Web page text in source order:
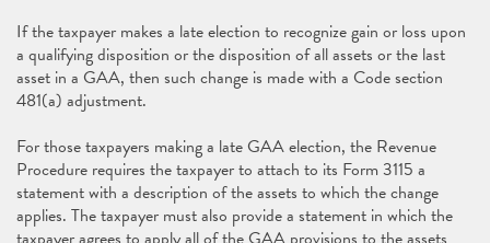
If the taxpayer makes a late election to recognize gain or loss upon
a qualifying disposition or the disposition of all assets or the last
asset in a GAA, then such change is made with a Code section
481(a) adjustment.
For those taxpayers making a late GAA election, the Revenue
Procedure requires the taxpayer to attach to its Form 3115 a
statement with a description of the assets to which the change
applies. The taxpayer must also provide a statement in which the